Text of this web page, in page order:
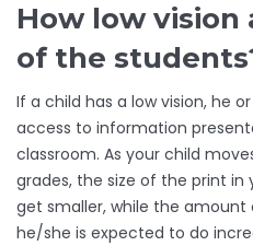
How low vision
of the
If a child has a low vision, he
access to information
classroom. As your child
grades, the size of the print in
get smaller, while the amount
he/she is expected to do